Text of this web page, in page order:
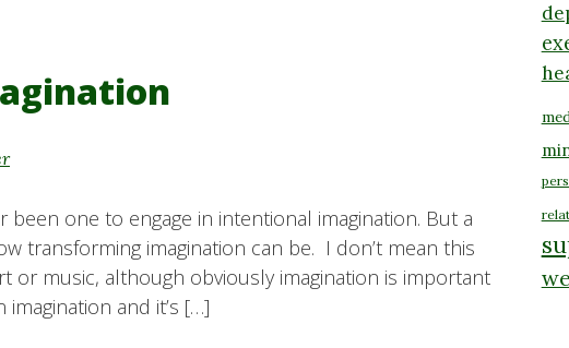
one to engage in intentional imagination. But a
transforming imagination can be. I don’t mean this
or music, although obviously imagination is important
imagination and it’s […]